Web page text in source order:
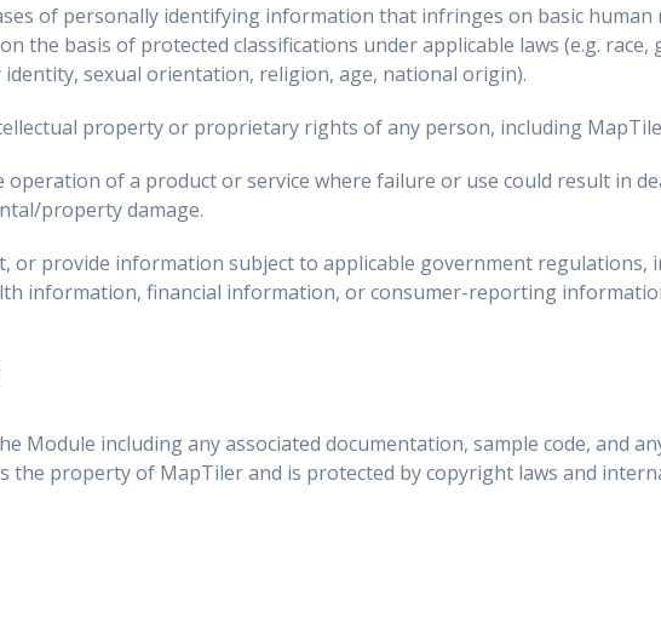
of personally identifying information that infringes on basic
the basis of protected classifications under applicable laws (e.g. race,
sexual orientation, religion, age, national origin).
property or proprietary rights of any person, including
operation of a product or service where failure or use could result in
property damage.
or provide information subject to applicable government regulations,
information, financial information, or consumer-reporting
Module including any associated documentation, sample code, and
the property of MapTiler and is protected by copyright laws and